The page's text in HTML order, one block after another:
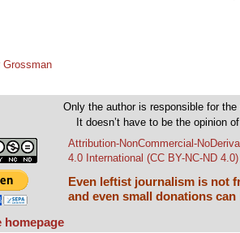
Grossman
Only the author is responsible for
It doesn’t have to be the opinion
Attribution-NonCommercial-
4.0 International (CC BY-NC-ND 4.0)
Even leftist journalism is not
and even small donations
homepage